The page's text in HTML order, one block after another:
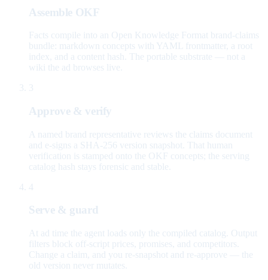
Assemble OKF
Facts compile into an Open Knowledge Format brand-claims
bundle: markdown concepts with YAML frontmatter, a root
index, and a content hash. The portable substrate — not a
wiki the ad browses live.
3
Approve & verify
A named brand representative reviews the claims document
and e-signs a SHA-256 version snapshot. That human
verification is stamped onto the OKF concepts; the serving
catalog hash stays forensic and stable.
4
Serve & guard
At ad time the agent loads only the compiled catalog. Output
filters block off-script prices, promises, and competitors.
Change a claim, and you re-snapshot and re-approve — the
old version never mutates.